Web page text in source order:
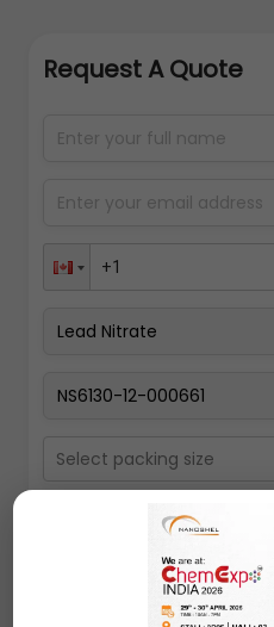
Request A Quote
Select packing size